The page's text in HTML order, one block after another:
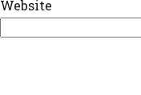
Website